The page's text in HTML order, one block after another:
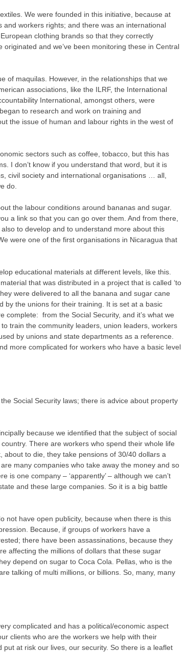
We were founded in this initiative, because at
workers rights; and there was an international
clothing brands so that they correctly
and we’ve been monitoring these in Central
of maquilas. However, in the relationships that we
associations, like the ILRF, the International
International, amongst others, were
to research and work on training and
the issue of human and labour rights in the west of
sectors such as coffee, tobacco, but this has
I don’t know if you understand that word, but it is
civil society and international organisations … all,
do.
the labour conditions around bananas and sugar.
a link so that you can go over them. And from there,
to develop and to understand more about this
were one of the first organisations in Nicaragua that
educational materials at different levels, like this.
that was distributed in a project that is called ‘to
were delivered to all the banana and sugar cane
by the unions for their training. It is set at a basic
complete: from the Social Security, and it’s what we
train the community leaders, union leaders, workers
by unions and state departments as a reference.
more complicated for workers who have a basic level
Social Security laws; there is advice about property
because we identified that the subject of social
There are workers who spend their whole life
to die, they take pensions of 30/40 dollars a
many companies who take away the money and so
is one company – ‘apparently’ – although we can’t
and these large companies. So it is a big battle
not have open publicity, because when there is this
Because, if groups of workers have a
there have been assassinations, because they
affecting the millions of dollars that these sugar
depend on sugar to Coca Cola. Pellas, who is the
talking of multi millions, or billions. So, many, many
complicated and has a political/economic aspect
clients who are the workers we help with their
at risk our lives, our security. So there is a leaflet